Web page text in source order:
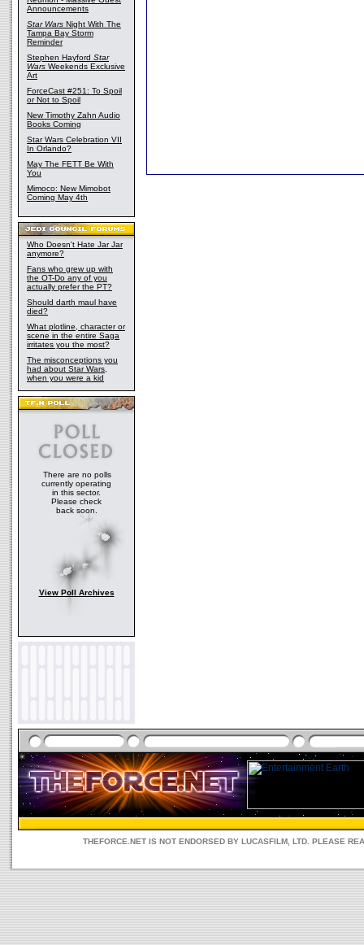
Announcements
Star Wars Night With The
Tampa Bay Storm
Reminder
Stephen Hayford Star
Wars Weekends Exclusive
Art
ForceCast #251: To Spoil
or Not to Spoil
New Timothy Zahn Audio
Books Coming
Star Wars Celebration VII
In Orlando?
May The FETT Be With
You
Mimoco: New Mimobot
Coming May 4th
Who Doesn't Hate Jar Jar
anymore?
Fans who grew up with
the OT-Do any of you
actually prefer the PT?
Should darth maul have
died?
What plotline, character or
scene in the entire Saga
irritates you the most?
The misconceptions you
had about Star Wars,
when you were a kid
There are no polls
currently operating
in this sector.
Please check
back soon.
View Poll Archives
THEFORCE.NET IS NOT ENDORSED BY LUCASFILM, LTD. PLEASE